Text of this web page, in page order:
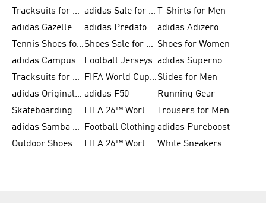
Tracksuits for Men
adidas Sale for Women
T-Shirts for Men
adidas Gazelle
adidas Predator Shoes
adidas Adizero Running Gear
Tennis Shoes for Men
Shoes Sale for Men Shoes for Women
adidas Campus
Football Jerseys
adidas Supernova
Tracksuits for Women
FIFA World Cup 2026Slides for Men
adidas Originals Shoes for Women adidas F50
Running Gear
Skateboarding Shoes for Men
FIFA 26™ World Cup Trionda Balls
Trousers for Men
adidas Samba Shoes for Women
Football Clothing adidas Pureboost
Outdoor Shoes for Men
FIFA 26™ World Cup Teams White Sneakers for Men